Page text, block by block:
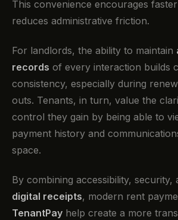
This convenience encourages
reduces administrative friction.
For landlords, the ability to maintain
records of every interaction builds
consistency, especially during
outs. Tenants, in turn, value the
control they gain by being able to
payment history and
space.
By combining accessibility, security,
digital receipts, modern rent
TenantPay help create a more